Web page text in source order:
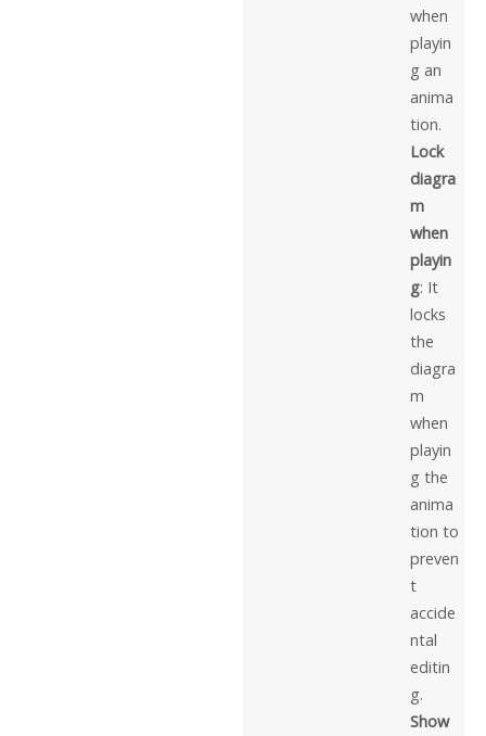
when
playin
g an
anima
tion.
Lock
diagra
m
when
playin
g: It
locks
the
diagra
m
when
playin
g the
anima
tion to
preven
t
accide
ntal
editin
g.
Show